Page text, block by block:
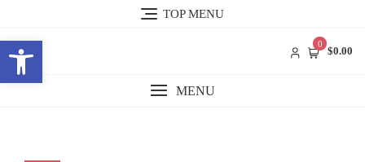
Open toolbar
content
TOP MENU
0
$0.00
MENU